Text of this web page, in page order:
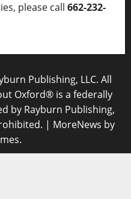
please call 662-232-
Publishing, LLC. All
Oxford® is a federally
by Rayburn Publishing,
| MoreNews by